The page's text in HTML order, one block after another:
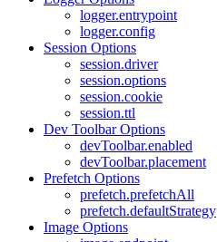
logger.entrypoint
logger.config
Session Options
session.driver
session.options
session.cookie
session.ttl
Dev Toolbar Options
devToolbar.enabled
devToolbar.placement
Prefetch Options
prefetch.prefetchAll
prefetch.defaultStrategy
Image Options